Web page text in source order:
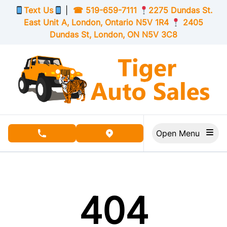
Skip to Menu
Skip to Content
Skip to Footer
Text Us ☎ 519-659-7111
2275 Dundas St.
East Unit A, London, OntarioN5V 1R4
2405
Dundas St, London, ON N5V 3C8
phone call buttonview map button
404